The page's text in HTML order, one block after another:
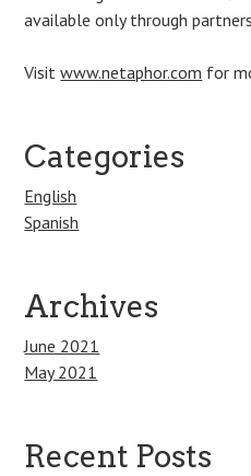
available only through
Visitwww.netaphor.com for
Categories
English
Spanish
Archives
June 2021
May 2021
Recent Posts